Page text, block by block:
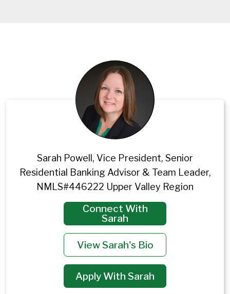
Sarah Powell, Vice President, Senior
Residential Banking Advisor & Team Leader,
NMLS#446222 Upper Valley Region
Connect With
Sarah
View Sarah's Bio
Apply With Sarah